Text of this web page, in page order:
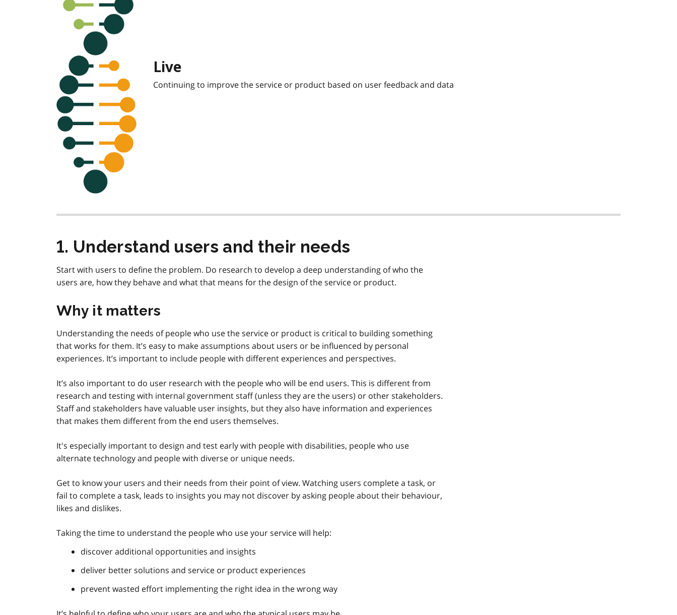
Live
Continuing to improve the service or product based on user feedback and data
1. Understand users and their needs
Start with users to define the problem. Do research to develop a deep understanding of who the
users are, how they behave and what that means for the design of the service or product.
Why it matters
Understanding the needs of people who use the service or product is critical to building something
that works for them. It’s easy to make assumptions about users or be influenced by personal
experiences. It’s important to include people with different experiences and perspectives.
It’s also important to do user research with the people who will be end users. This is different from
research and testing with internal government staff (unless they are the users) or other stakeholders.
Staff and stakeholders have valuable user insights, but they also have information and experiences
that makes them different from the end users themselves.
It's especially important to design and test early with people with disabilities, people who use
alternate technology and people with diverse or unique needs.
Get to know your users and their needs from their point of view. Watching users complete a task, or
fail to complete a task, leads to insights you may not discover by asking people about their behaviour,
likes and dislikes.
Taking the time to understand the people who use your service will help:
discover additional opportunities and insights
deliver better solutions and service or product experiences
prevent wasted effort implementing the right idea in the wrong way